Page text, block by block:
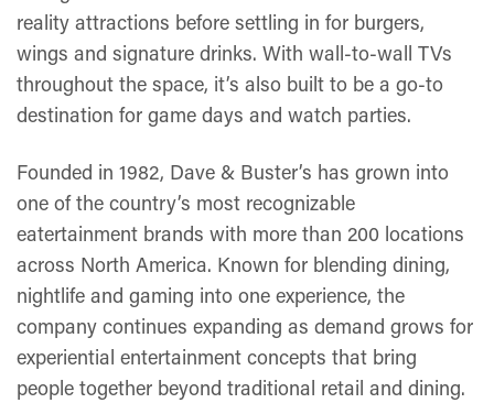
reality attractions before settling in for burgers,
wings and signature drinks. With wall-to-wall TVs
throughout the space, it’s also built to be a go-to
destination for game days and watch parties.
Founded in 1982, Dave & Buster’s has grown into
one of the country’s most recognizable
eatertainment brands with more than 200 locations
across North America. Known for blending dining,
nightlife and gaming into one experience, the
company continues expanding as demand grows for
experiential entertainment concepts that bring
people together beyond traditional retail and dining.